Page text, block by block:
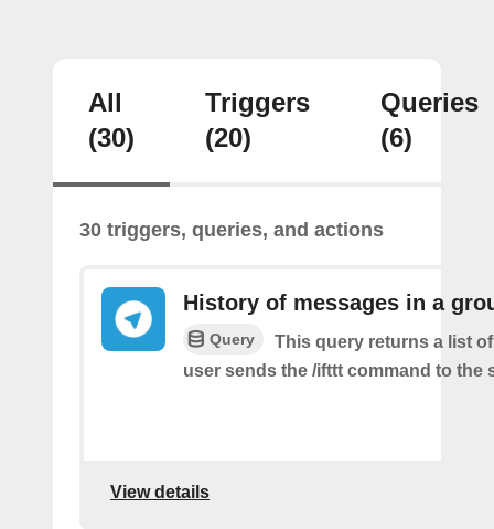
All
(30)
Triggers
(20)
Queries
(6)
30 triggers, queries, and actions
History of messages in a
Query
This query returns a list
user sends the /ifttt command to the
View details